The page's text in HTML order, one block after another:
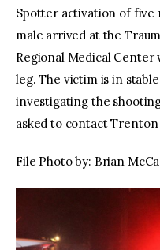
Spotter activation of five
male arrived at the
Regional Medical Center
leg. The victim is in
investigating the
asked to contact
File Photo by: Brian